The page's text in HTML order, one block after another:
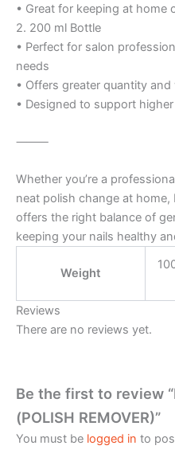
• Great for keeping at home
2. 200 ml Bottle
• Perfect for salon
needs
• Offers greater quantity and
• Designed to support
⸻
Whether you’re a
neat polish change at home,
offers the right balance of
keeping your nails healthy
Weight
Reviews
There are no reviews yet.
Be the first to review
(POLISH REMOVER)”
You must be logged in to